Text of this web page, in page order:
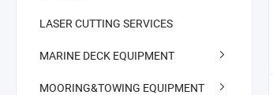
LASER CUTTING SERVICES
MARINE DECK EQUIPMENT
MOORING&TOWING EQUIPMENT